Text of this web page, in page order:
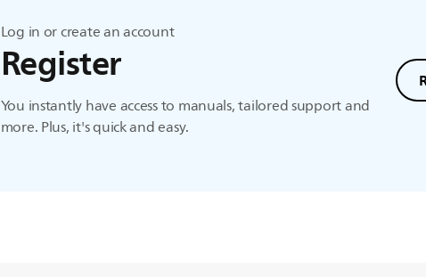
Log in or create an account
Register
You instantly have access to manuals, tailored support and
more. Plus, it's quick and easy.